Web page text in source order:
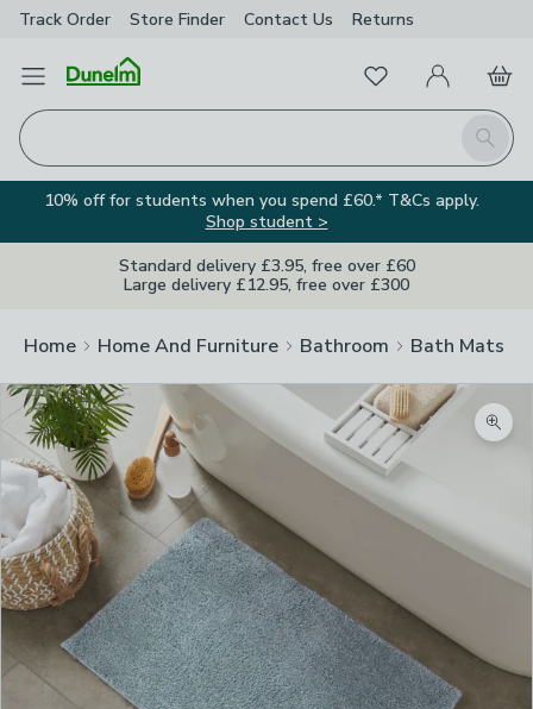
Track Order Store Finder Contact Us Returns
Open Menu
Search
FavouritesMy Account
Basket
10% off for students when you spend £60.* T&Cs apply.
Shop student >
Standard delivery £3.95, free over £60
Large delivery £12.95, free over £300
Home Home And Furniture Bathroom Bath Mats